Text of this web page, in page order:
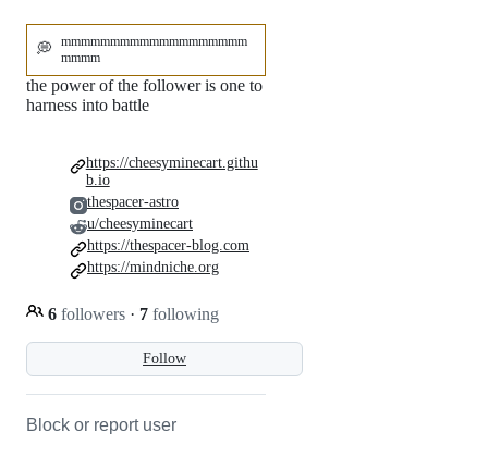
💭
mmmmmmmmmmmmmmmmmmm
mmmm
Follow
the power of the follower is one to
harness into battle
6 followers · 7 following
https://cheesyminecart.githu
b.io
thespacer-astro
u/cheesyminecart
https://thespacer-blog.com
https://mindniche.org
Block or report user